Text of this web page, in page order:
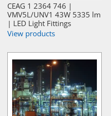
CEAG 1 2364 746 |
VMV5L/UNV1 43W 5335 lm
| LED Light Fittings
View products